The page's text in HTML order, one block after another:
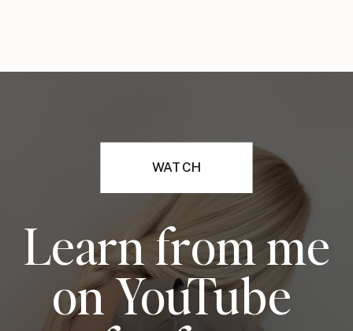
WATCH
Learn from me
on YouTube